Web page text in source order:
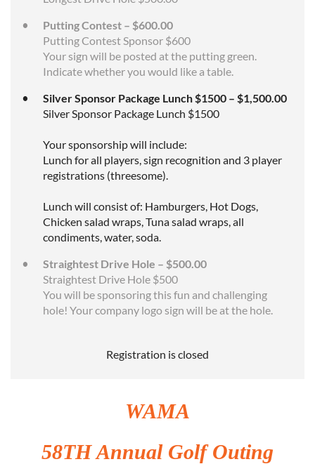
Putting Contest – $600.00
Putting Contest Sponsor $600
Your sign will be posted at the putting green.
Indicate whether you would like a table.
Silver Sponsor Package Lunch $1500 – $1,500.00
Silver Sponsor Package Lunch $1500
Your sponsorship will include:
Lunch for all players, sign recognition and 3 player
registrations (threesome).
Lunch will consist of: Hamburgers, Hot Dogs,
Chicken salad wraps, Tuna salad wraps, all
condiments, water, soda.
Straightest Drive Hole – $500.00
Straightest Drive Hole $500
You will be sponsoring this fun and challenging
hole! Your company logo sign will be at the hole.
Registration is closed
WAMA
58TH Annual Golf Outing